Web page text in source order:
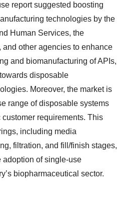
report suggested boosting
technologies by the
Human Services, the
and other agencies to enhance
and biomanufacturing of APIs,
disposable
Moreover, the market is
range of disposable systems
requirements. This
including media
filtration, and fill/finish stages,
adoption of single-use
biopharmaceutical sector.